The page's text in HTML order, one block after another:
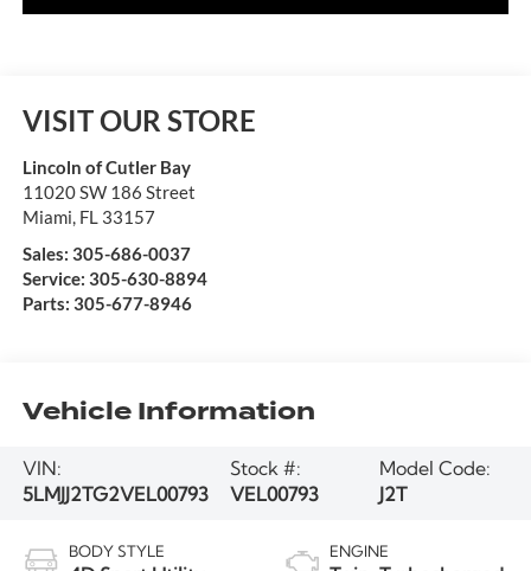
VISIT OUR STORE
Lincoln of Cutler Bay
11020 SW 186 Street
Miami FL 33157
Sales: 305-686-0037
Service: 305-630-8894
Parts: 305-677-8946
Vehicle Information
VIN:
5LMJJ2TG2VEL00793
Stock #:
VEL00793
Model Code:
J2T
BODY STYLE ENGINE